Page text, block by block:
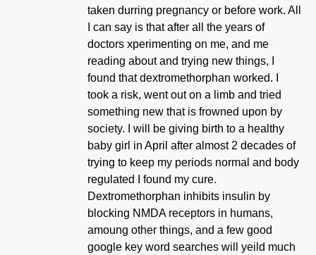
taken durring pregnancy or before work. All
I can say is that after all the years of
doctors xperimenting on me, and me
reading about and trying new things, I
found that dextromethorphan worked. I
took a risk, went out on a limb and tried
something new that is frowned upon by
society. I will be giving birth to a healthy
baby girl in April after almost 2 decades of
trying to keep my periods normal and body
regulated I found my cure.
Dextromethorphan inhibits insulin by
blocking NMDA receptors in humans,
amoung other things, and a few good
google key word searches will yeild much